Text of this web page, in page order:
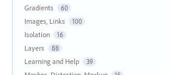
Gradients 60
Images, Links 100
Isolation 16
Layers 88
Learning and Help 39